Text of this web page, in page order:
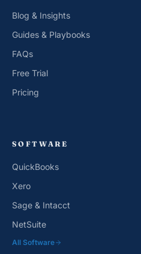
Blog & Insights
Guides & Playbooks
FAQs
Free Trial
Pricing
SOFTWARE
QuickBooks
Xero
Sage & Intacct
NetSuite
All Software